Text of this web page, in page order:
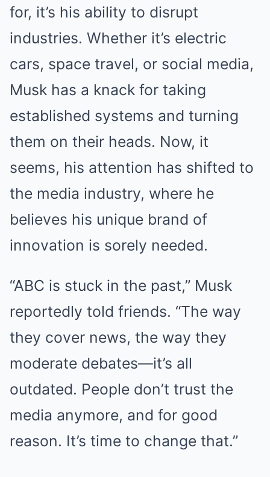
for, it’s his ability to disrupt
industries. Whether it’s electric
cars, space travel, or social media,
Musk has a knack for taking
established systems and turning
them on their heads. Now, it
seems, his attention has shifted to
the media industry, where he
believes his unique brand of
innovation is sorely needed.
“ABC is stuck in the past,” Musk
reportedly told friends. “The way
they cover news, the way they
moderate debates—it’s all
outdated. People don’t trust the
media anymore, and for good
reason. It’s time to change that.”